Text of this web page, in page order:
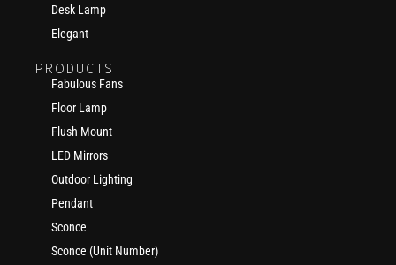
Desk Lamp
Elegant
PRODUCTS
Fabulous Fans
Floor Lamp
Flush Mount
LED Mirrors
Outdoor Lighting
Pendant
Sconce
Sconce (Unit Number)